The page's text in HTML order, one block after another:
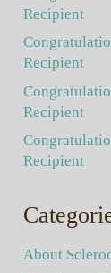
Recipient
Recipient
Recipient
Recipient
About